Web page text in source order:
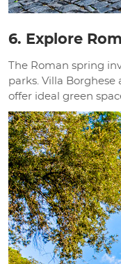
6. Explore
The Roman spring
parks. Villa
offer ideal green